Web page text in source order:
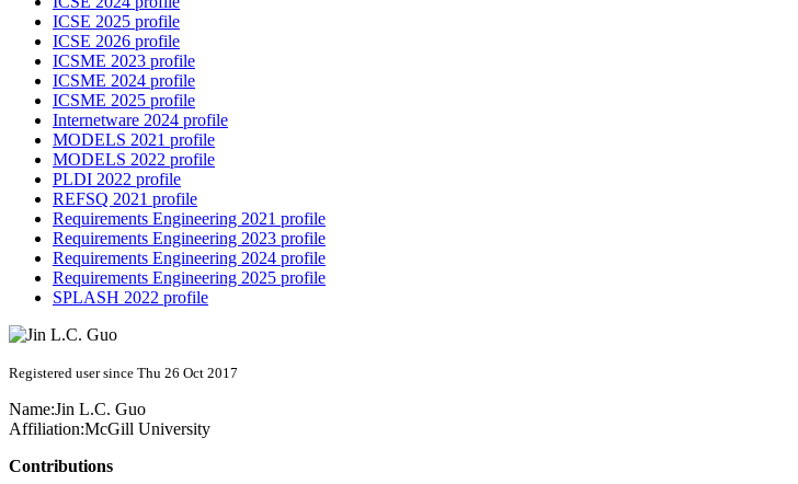
ICSE 2025 profile
ICSE 2026 profile
ICSME 2023 profile
ICSME 2024 profile
ICSME 2025 profile
Internetware 2024 profile
MODELS 2021 profile
MODELS 2022 profile
PLDI 2022 profile
REFSQ 2021 profile
Requirements Engineering 2021 profile
Requirements Engineering 2023 profile
Requirements Engineering 2024 profile
Requirements Engineering 2025 profile
SPLASH 2022 profile
Registered user since Thu 26 Oct 2017
Name:Jin L.C. Guo
Affiliation:McGill University
Contributions